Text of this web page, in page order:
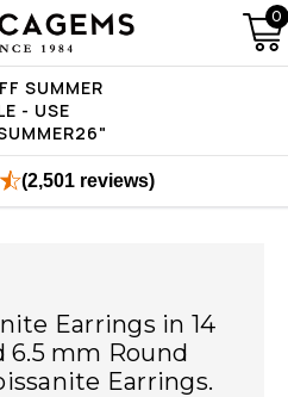
SUMMER
- USE
0
(2,501 reviews)
Earrings in 14
6.5 mm Round
Earrings.